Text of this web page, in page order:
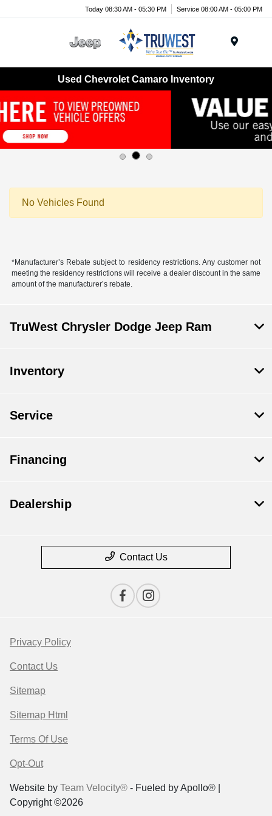
Today 08:30 AM - 05:30 PM Service 08:00 AM - 05:00 PM
Used Chevrolet Camaro Inventory
No Vehicles Found
*Manufacturer’s Rebate subject to residency restrictions. Any customer not
meeting the residency restrictions will receive a dealer discount in the same
amount of the manufacturer’s rebate.
TruWest Chrysler Dodge Jeep Ram
Inventory
Service
Financing
Dealership
Contact Us
Privacy Policy
Contact Us
Sitemap
Sitemap Html
Terms Of Use
Opt-Out
Website by Team Velocity® - Fueled by Apollo® |
Copyright ©2026